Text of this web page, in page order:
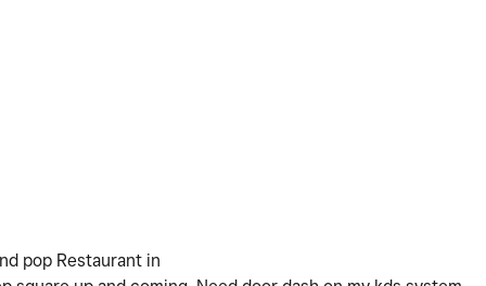
pop Restaurant in